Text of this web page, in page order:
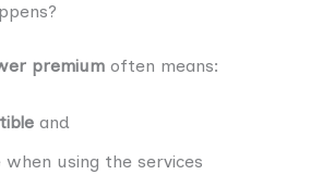
premium often means:
and
when using the services